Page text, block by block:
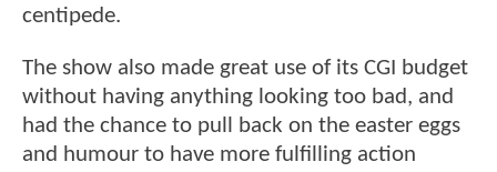
centipede.
The show also made great use of its CGI budget
without having anything looking too bad, and
had the chance to pull back on the easter eggs
and humour to have more fulfilling action